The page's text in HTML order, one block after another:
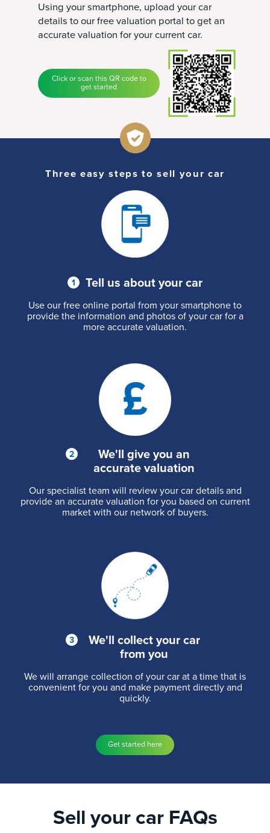
Using your smartphone, upload your car
details to our free valuation portal to get an
accurate valuation for your current car.
Click or scan this QR code to
get started
Three easy steps to sell your car
Tell us about your car
Use our free online portal from your smartphone to
provide the information and photos of your car for a
more accurate valuation.
We'll give you an
accurate valuation
Our specialist team will review your car details and
provide an accurate valuation for you based on current
market with our network of buyers.
We'll collect your car
from you
We will arrange collection of your car at a time that is
convenient for you and make payment directly and
quickly.
Get started here
Sell your car FAQs